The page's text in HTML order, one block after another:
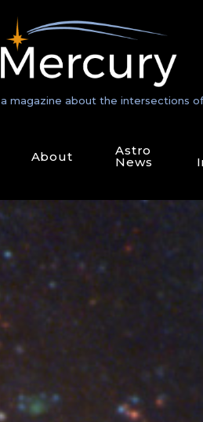
a magazine about the intersections
About Astro
News